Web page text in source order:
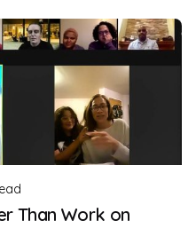
Than Work on